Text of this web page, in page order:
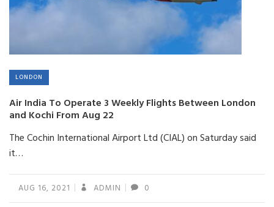
LONDON
Air India To Operate 3 Weekly Flights Between London
and Kochi From Aug 22
The Cochin International Airport Ltd (CIAL) on Saturday said
it…
AUG 16, 2021 ADMIN 0